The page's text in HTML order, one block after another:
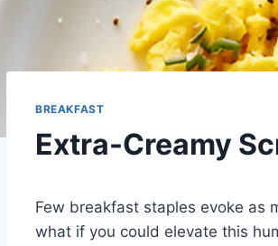
BREAKFAST
Extra-Creamy
Few breakfast staples evoke as
what if you could elevate this